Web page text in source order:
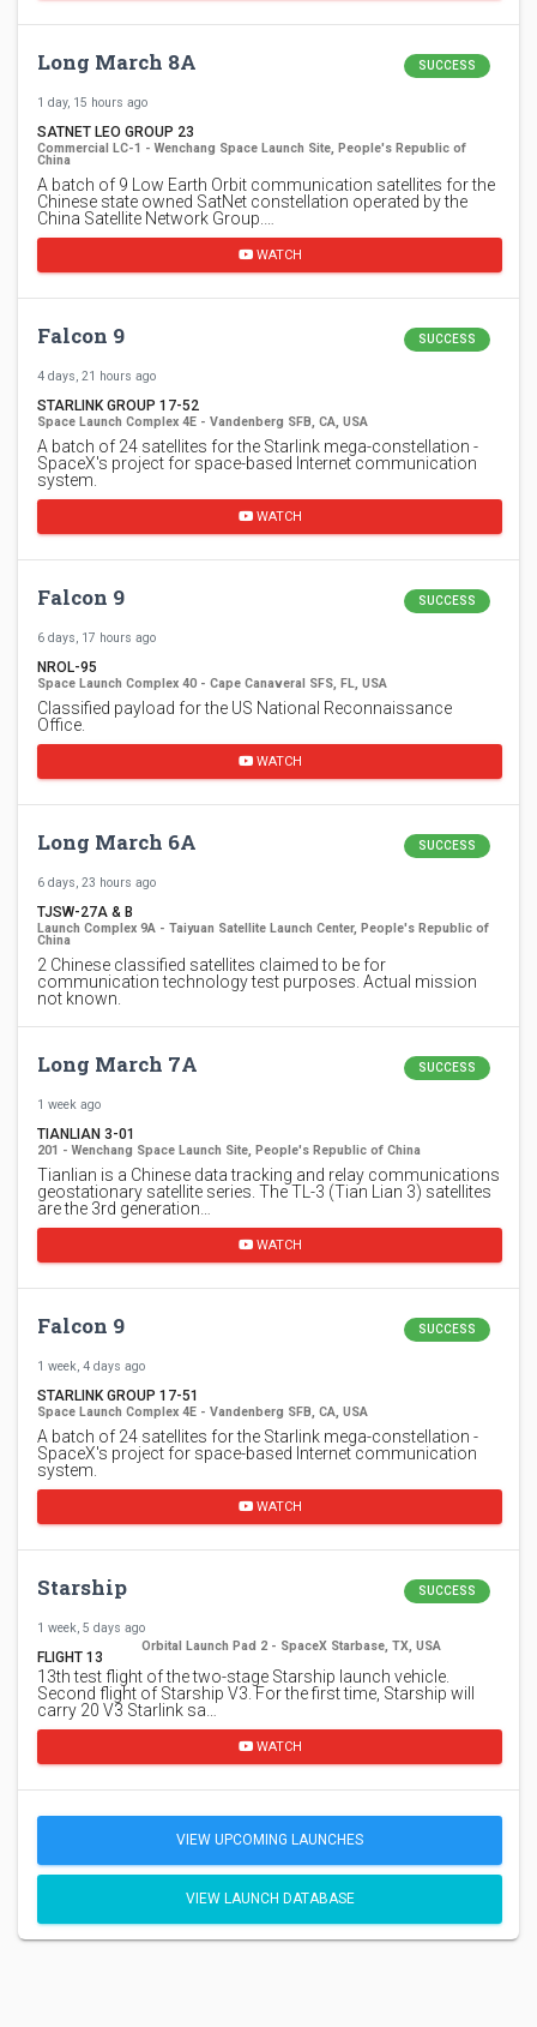
Long March 8A SUCCESS
1 day, 15 hours ago
SATNET LEO GROUP 23
Commercial LC-1 - Wenchang Space Launch Site, People's Republic of
China
A batch of 9 Low Earth Orbit communication satellites for the
Chinese state owned SatNet constellation operated by the
China Satellite Network Group.…
WATCH
Falcon 9 SUCCESS
4 days, 21 hours ago
STARLINK GROUP 17-52
Space Launch Complex 4E - Vandenberg SFB, CA, USA
A batch of 24 satellites for the Starlink mega-constellation -
SpaceX's project for space-based Internet communication
system.
WATCH
Falcon 9 SUCCESS
6 days, 17 hours ago
NROL-95
Space Launch Complex 40 - Cape Canaveral SFS, FL, USA
Classified payload for the US National Reconnaissance
Office.
WATCH
Long March 6A SUCCESS
6 days, 23 hours ago
TJSW-27A & B
Launch Complex 9A - Taiyuan Satellite Launch Center, People's Republic of
China
2 Chinese classified satellites claimed to be for
communication technology test purposes. Actual mission
not known.
Long March 7A SUCCESS
1 week ago
TIANLIAN 3-01
201 - Wenchang Space Launch Site, People's Republic of China
Tianlian is a Chinese data tracking and relay communications
geostationary satellite series. The TL-3 (Tian Lian 3) satellites
are the 3rd generation…
WATCH
Falcon 9 SUCCESS
1 week, 4 days ago
STARLINK GROUP 17-51
Space Launch Complex 4E - Vandenberg SFB, CA, USA
A batch of 24 satellites for the Starlink mega-constellation -
SpaceX's project for space-based Internet communication
system.
WATCH
Starship SUCCESS
1 week, 5 days ago
FLIGHT 13
Orbital Launch Pad 2 - SpaceX Starbase, TX, USA
13th test flight of the two-stage Starship launch vehicle.
Second flight of Starship V3. For the first time, Starship will
carry 20 V3 Starlink sa…
WATCH
VIEW UPCOMING LAUNCHES
VIEW LAUNCH DATABASE